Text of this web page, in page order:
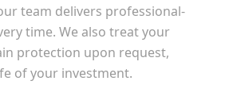
team delivers professional-
time. We also treat your
protection upon request,
of your investment.